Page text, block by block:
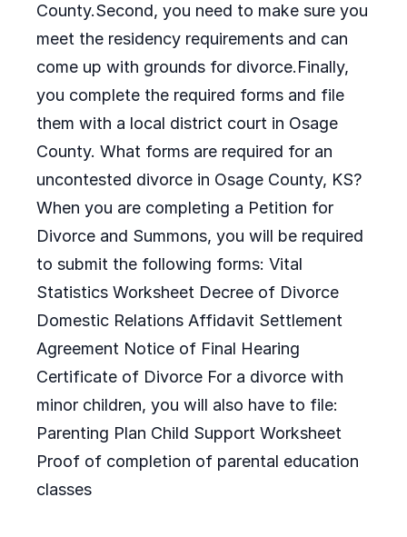
County.Second, you need to make sure you
meet the residency requirements and can
come up with grounds for divorce.Finally,
you complete the required forms and file
them with a local district court in Osage
County. What forms are required for an
uncontested divorce in Osage County, KS?
When you are completing a Petition for
Divorce and Summons, you will be required
to submit the following forms: Vital
Statistics Worksheet Decree of Divorce
Domestic Relations Affidavit Settlement
Agreement Notice of Final Hearing
Certificate of Divorce For a divorce with
minor children, you will also have to file:
Parenting Plan Child Support Worksheet
Proof of completion of parental education
classes